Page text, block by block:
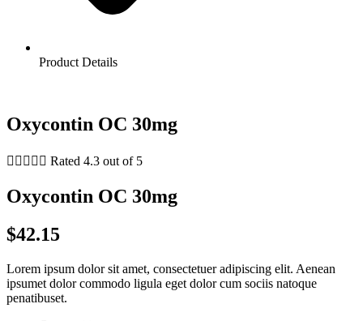
Product Details
Oxycontin OC 30mg
     Rated 4.3 out of 5
Oxycontin OC 30mg
$42.15
Lorem ipsum dolor sit amet, consectetuer adipiscing elit. Aenean
ipsumet dolor commodo ligula eget dolor cum sociis natoque
penatibuset.